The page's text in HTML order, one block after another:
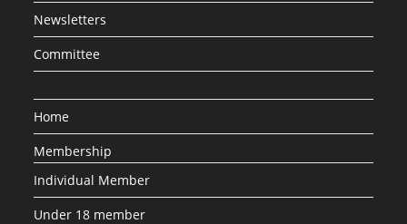
Newsletters
Committee
Home
Membership
Individual Member
Under 18 member